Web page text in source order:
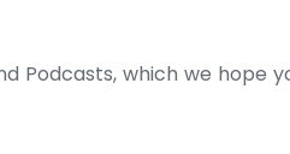
Podcasts, which we hope